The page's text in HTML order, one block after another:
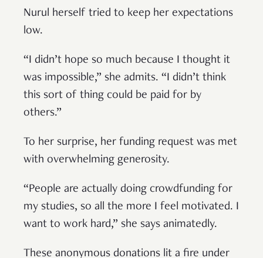
Nurul herself tried to keep her expectations
low.
“I didn’t hope so much because I thought it
was impossible,” she admits. “I didn’t think
this sort of thing could be paid for by
others.”
To her surprise, her funding request was met
with overwhelming generosity.
“People are actually doing crowdfunding for
my studies, so all the more I feel motivated. I
want to work hard,” she says animatedly.
These anonymous donations lit a fire under